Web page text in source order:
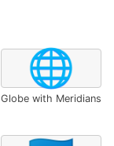
🌐
Globe with Meridians